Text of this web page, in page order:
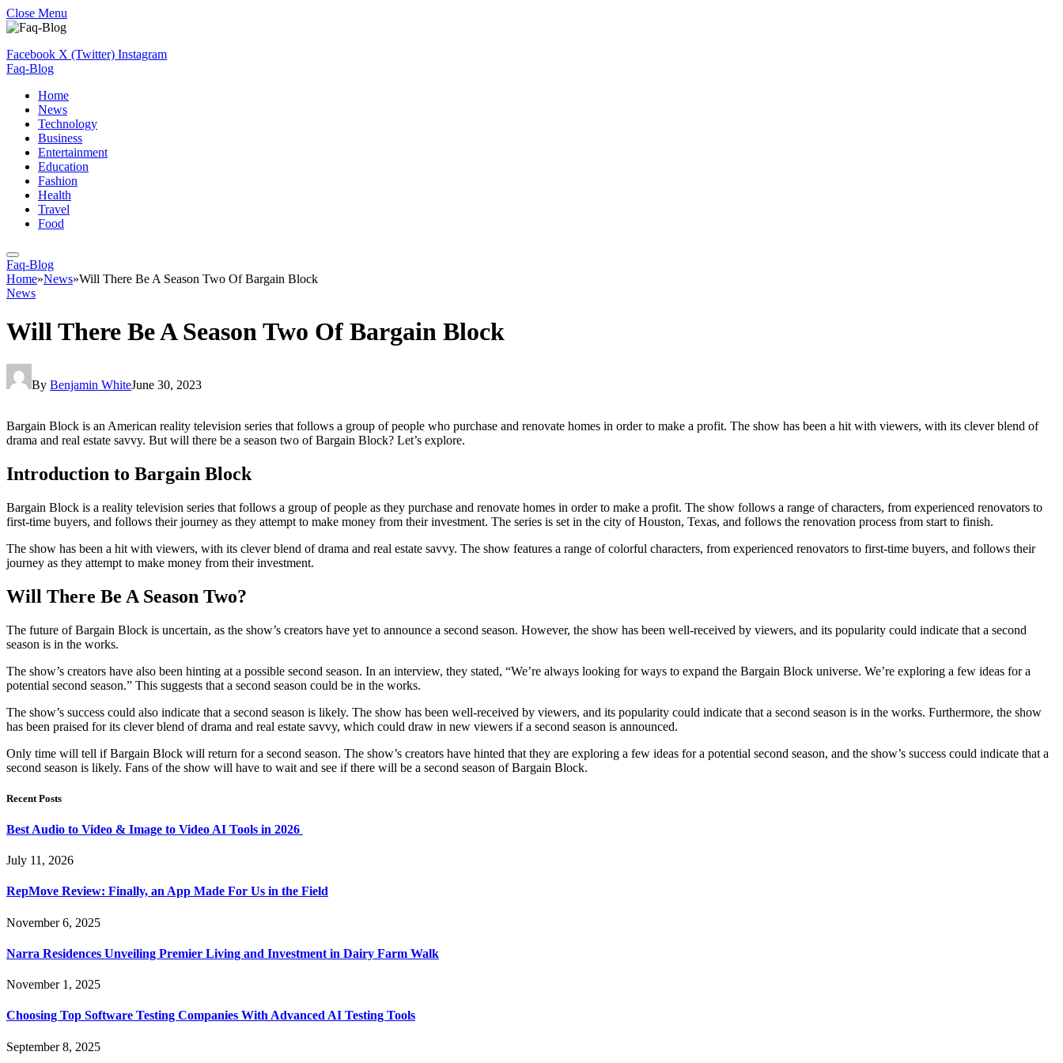
Close Menu
Facebook X (Twitter) Instagram
Faq-Blog
Home
News
Technology
Business
Entertainment
Education
Fashion
Health
Travel
Food
Faq-Blog
Home»News»Will There Be A Season Two Of Bargain Block
News
Will There Be A Season Two Of Bargain Block
By Benjamin WhiteJune 30, 2023
Bargain Block is an American reality television series that follows a group of people who purchase and renovate homes in order to make a profit. The show has been a hit with viewers, with its clever blend of
drama and real estate savvy. But will there be a season two of Bargain Block? Let’s explore.
Introduction to Bargain Block
Bargain Block is a reality television series that follows a group of people as they purchase and renovate homes in order to make a profit. The show follows a range of characters, from experienced renovators to
first-time buyers, and follows their journey as they attempt to make money from their investment. The series is set in the city of Houston, Texas, and follows the renovation process from start to finish.
The show has been a hit with viewers, with its clever blend of drama and real estate savvy. The show features a range of colorful characters, from experienced renovators to first-time buyers, and follows their
journey as they attempt to make money from their investment.
Will There Be A Season Two?
The future of Bargain Block is uncertain, as the show’s creators have yet to announce a second season. However, the show has been well-received by viewers, and its popularity could indicate that a second
season is in the works.
The show’s creators have also been hinting at a possible second season. In an interview, they stated, “We’re always looking for ways to expand the Bargain Block universe. We’re exploring a few ideas for a
potential second season.” This suggests that a second season could be in the works.
The show’s success could also indicate that a second season is likely. The show has been well-received by viewers, and its popularity could indicate that a second season is in the works. Furthermore, the show
has been praised for its clever blend of drama and real estate savvy, which could draw in new viewers if a second season is announced.
Only time will tell if Bargain Block will return for a second season. The show’s creators have hinted that they are exploring a few ideas for a potential second season, and the show’s success could indicate that a
second season is likely. Fans of the show will have to wait and see if there will be a second season of Bargain Block.
Recent Posts
Best Audio to Video & Image to Video AI Tools in 2026
July 11, 2026
RepMove Review: Finally, an App Made For Us in the Field
November 6, 2025
Narra Residences Unveiling Premier Living and Investment in Dairy Farm Walk
November 1, 2025
Choosing Top Software Testing Companies With Advanced AI Testing Tools
September 8, 2025